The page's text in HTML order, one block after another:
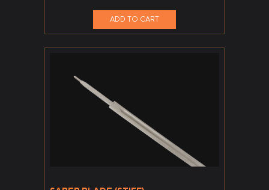
ADD TO CART